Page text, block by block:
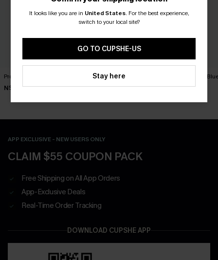
Protagonist Blue Mini Dress
N$39.95
To Be Loved Black Mini
Dress
Primrose
N$73.95
APP EXCLUSIVE - NEW USERS ONLY
CLAIM $55 COUPON PACK
Free Shipping on All App Orders
App-Exclusive Deals
Real-Time Order Tracking
DOWNLOAD CUPSHE APP
It looks like you are in United States. For the best experience,
switch to your local site?
GO TO CUPSHE-US
Stay here